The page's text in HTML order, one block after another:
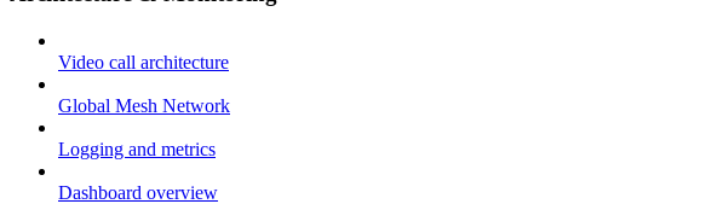
Video call architecture
Global Mesh Network
Logging and metrics
Dashboard overview